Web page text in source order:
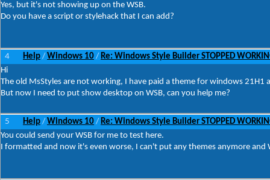
Yes, but it's not showing up on the WSB.
Do you have a script or stylehack that I can add?
4 Help / Windows 10 / Re: Windows Style Builder STOPPED
Hi
The old MsStyles are not working, I have paid a theme for windows 21H1
But now I need to put show desktop on WSB, can you help me?
5 Help / Windows 10 / Re: Windows Style Builder STOPPED
You could send your WSB for me to test here.
I formatted and now it's even worse, I can't put any themes anymore and